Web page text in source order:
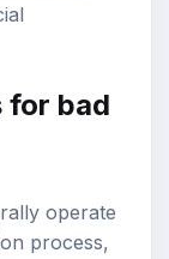
for bad
operate
process,